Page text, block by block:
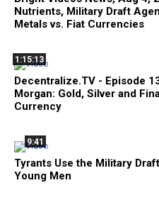
Nutrients, Military Draft
Metals vs. Fiat Currencies
1:15:13
Decentralize.TV - Episode
Morgan: Gold, Silver and
Currency
9:41
Tyrants Use the Military
Young Men